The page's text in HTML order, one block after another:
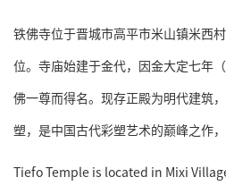
铁佛寺位于晋城市高平市米山镇米西
位。寺庙始建于金代，因金大定七年
佛一尊而得名。现存正殿为明代建筑
塑，是中国古代彩塑艺术的巅峰之作
Tiefo Temple is located in Mixi